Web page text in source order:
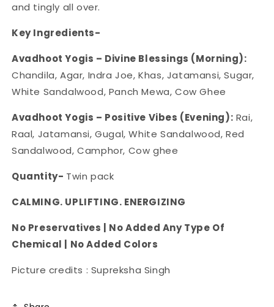
and tingly all over.
Key Ingredients-
Avadhoot Yogis – Divine Blessings (Morning):
Chandila, Agar, Indra Joe, Khas, Jatamansi, Sugar,
White Sandalwood, Panch Mewa, Cow Ghee
Avadhoot Yogis – Positive Vibes (Evening): Rai,
Raal, Jatamansi, Gugal, White Sandalwood, Red
Sandalwood, Camphor, Cow ghee
Quantity- Twin pack
CALMING. UPLIFTING. ENERGIZING
No Preservatives | No Added Any Type Of
Chemical | No Added Colors
Picture credits : Supreksha Singh